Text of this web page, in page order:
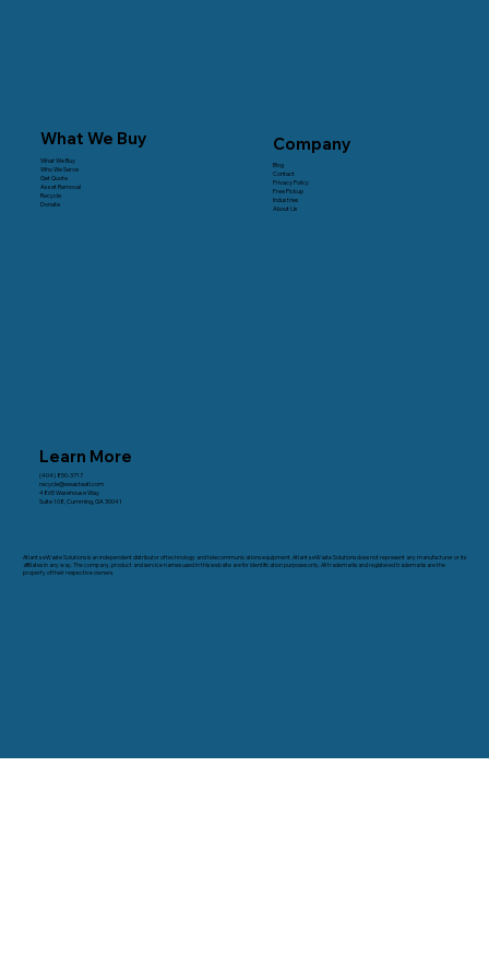
What We Buy
What We Buy
Who We Serve
Get Quote
Asset Removal
Recycle
Donate
Learn More
(404) 850-3717
recycle@ewasteatl.com
4865 Warehouse Way
Suite 108, Cumming, GA 30041
Company
Blog
Contact
Privacy Policy
Free Pickup
Industries
About Us
Atlanta eWaste Solutions is an independent distributor of technology and telecommunications equipment. Atlanta eWaste Solutions does not represent any manufacturer or its
affiliates in any way. The company, product and service names used in this web site are for identification purposes only. All trademarks and registered trademarks are the
property of their respective owners.